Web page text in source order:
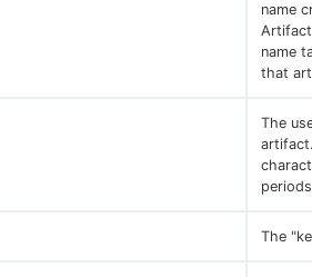
name
Artifact
name
that
The
The